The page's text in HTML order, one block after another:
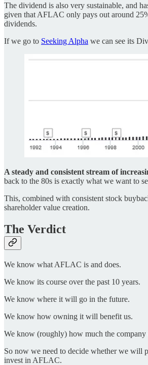
The dividend is also very sustainable, and
given that AFLAC only pays out around
dividends.
If we go to Seeking Alpha we can see its
A steady and consistent stream of
back to the 80s is exactly what we want to
This, combined with consistent stock
shareholder value creation.
The Verdict
We know what AFLAC is and does.
We know its course over the past 10 years.
We know where it will go in the future.
We know how owning it will benefit us.
We know (roughly) how much the company
So now we need to decide whether we will
invest in AFLAC.